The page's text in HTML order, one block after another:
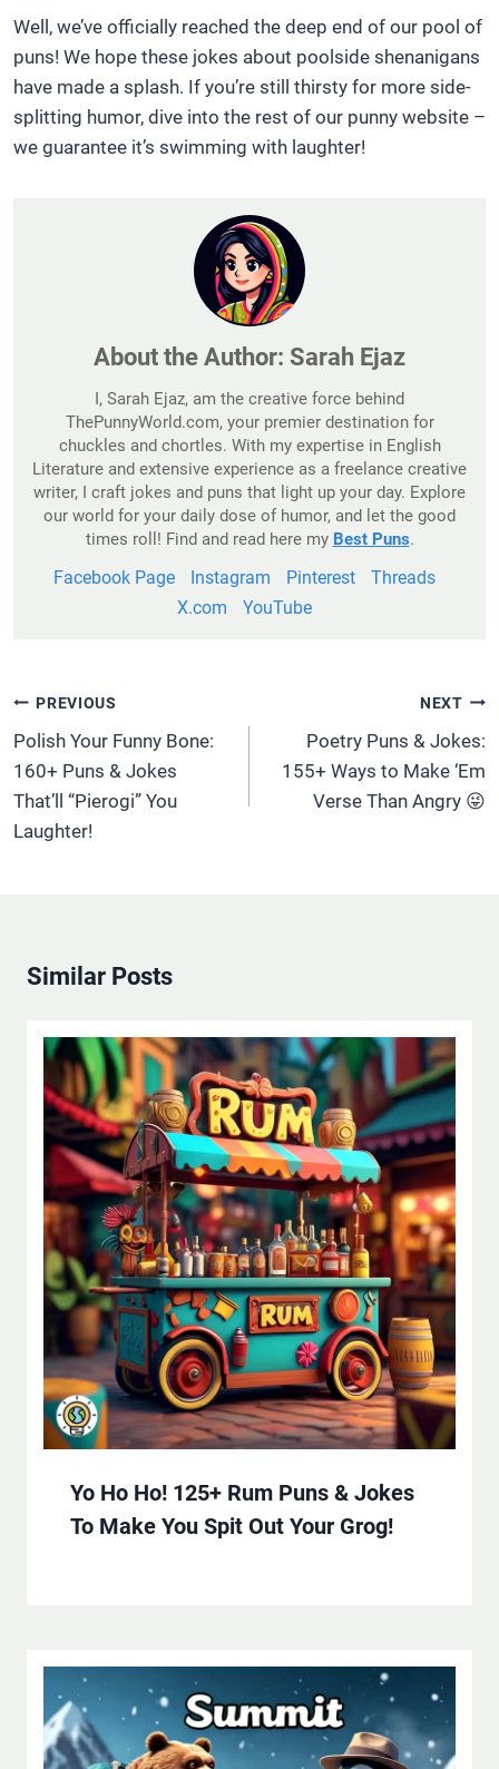
Well, we’ve officially reached the deep end of our pool of
puns! We hope these jokes about poolside shenanigans
have made a splash. If you’re still thirsty for more side-
splitting humor, dive into the rest of our punny website –
we guarantee it’s swimming with laughter!
About the Author: Sarah Ejaz
I, Sarah Ejaz, am the creative force behind
ThePunnyWorld.com, your premier destination for
chuckles and chortles. With my expertise in English
Literature and extensive experience as a freelance creative
writer, I craft jokes and puns that light up your day. Explore
our world for your daily dose of humor, and let the good
times roll! Find and read here my Best Puns.
Facebook Page Instagram Pinterest
Threads
X.com
YouTube
Post
Navigation
PREVIOUS
Polish Your Funny Bone:
160+ Puns & Jokes
That’ll “Pierogi” You
Laughter!
NEXT
Poetry Puns & Jokes:
155+ Ways to Make ‘Em
Verse Than Angry 😜
Similar Posts
Yo Ho Ho! 125+ Rum Puns & Jokes
To Make You Spit Out Your Grog!